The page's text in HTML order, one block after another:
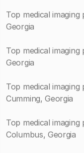
Top medical
Georgia
Top medical
Georgia
Top medical imaging
Cumming, Georgia
Top medical imaging
Columbus, Georgia